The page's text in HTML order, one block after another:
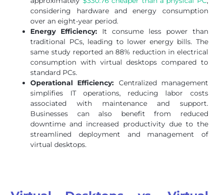
considering hardware and energy consumption
over an eight-year period.
Energy Efficiency: It consume less power than
traditional PCs, leading to lower energy bills. The
same study reported an 88% reduction in electrical
consumption with virtual desktops compared to
standard PCs.
Operational Efficiency: Centralized management
simplifies IT operations, reducing labor costs
associated with maintenance and support.
Businesses can also benefit from reduced
downtime and increased productivity due to the
streamlined deployment and management of
virtual desktops.